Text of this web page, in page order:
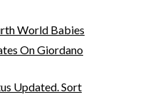
World Babies
On Giordano
Updated. Sort